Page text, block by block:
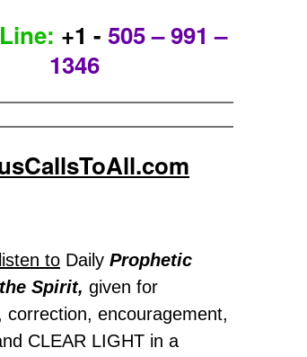
+1 - 505 – 991 –
1346
toDaily Prophetic
Spirit, given for
correction, encouragement,
CLEAR LIGHT in a